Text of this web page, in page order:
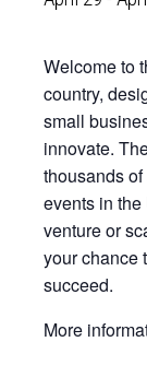
Welcome to
country,
small
innovate.
thousands
events in the
venture or
your chance
succeed.
More